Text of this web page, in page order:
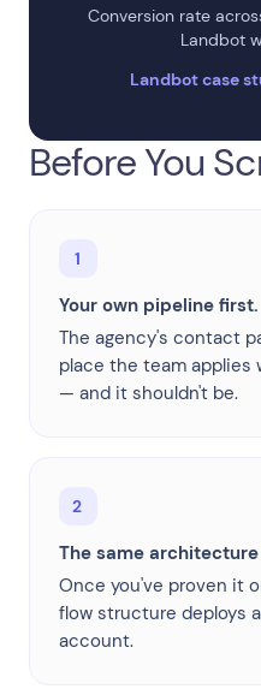
Conversion rate
Landbot
Landbot case
Before You
1
Your own pipeline first.
The agency's contact
place the team
— and it shouldn't be.
2
The same
Once you've proven it
flow structure deploys
account.